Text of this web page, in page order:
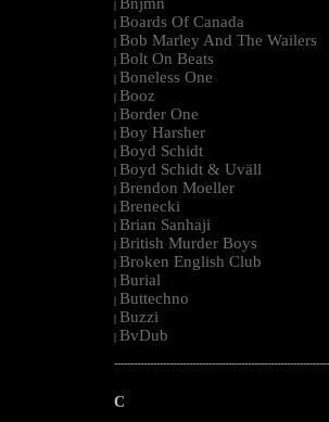
|
| Boards Of Canada
| Bob Marley And The Wailers
| Bolt On Beats
| Boneless One
| Booz
| Border One
| Boy Harsher
| Boyd Schidt
| Boyd Schidt & Uväll
| Brendon Moeller
| Brenecki
| Brian Sanhaji
| British Murder Boys
| Broken English Club
| Burial
| Buttechno
| Buzzi
| BvDub
C